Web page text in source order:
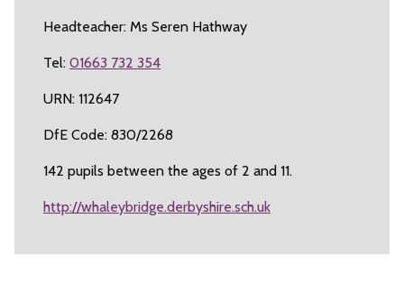
Headteacher: Ms Seren Hathway
Tel: 01663 732 354
URN: 112647
DfE Code: 830/2268
142 pupils between the ages of 2 and 11.
http://whaleybridge.derbyshire.sch.uk